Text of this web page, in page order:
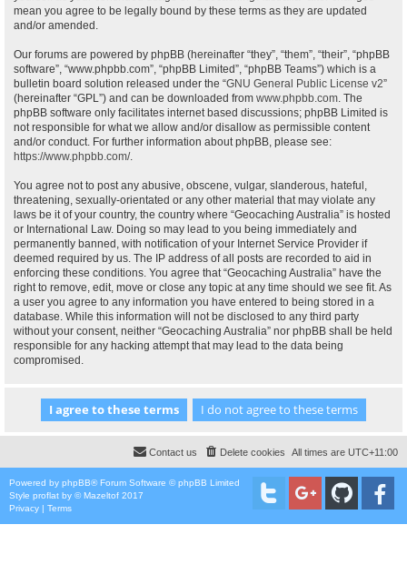
mean you agree to be legally bound by these terms as they are updated
and/or amended.
Our forums are powered by phpBB (hereinafter “they”, “them”, “their”, “phpBB
software”, “www.phpbb.com”, “phpBB Limited”, “phpBB Teams”) which is a
bulletin board solution released under the “GNU General Public License v2”
(hereinafter “GPL”) and can be downloaded from www.phpbb.com. The
phpBB software only facilitates internet based discussions; phpBB Limited is
not responsible for what we allow and/or disallow as permissible content
and/or conduct. For further information about phpBB, please see:
https://www.phpbb.com/.
You agree not to post any abusive, obscene, vulgar, slanderous, hateful,
threatening, sexually-orientated or any other material that may violate any
laws be it of your country, the country where “Geocaching Australia” is hosted
or International Law. Doing so may lead to you being immediately and
permanently banned, with notification of your Internet Service Provider if
deemed required by us. The IP address of all posts are recorded to aid in
enforcing these conditions. You agree that “Geocaching Australia” have the
right to remove, edit, move or close any topic at any time should we see fit. As
a user you agree to any information you have entered to being stored in a
database. While this information will not be disclosed to any third party
without your consent, neither “Geocaching Australia” nor phpBB shall be held
responsible for any hacking attempt that may lead to the data being
compromised.
All times are UTC+11:00
Delete cookies
Contact us
Powered by phpBB® Forum Software © phpBB Limited
Style proflat by ©Mazeltof 2017
Privacy | Terms